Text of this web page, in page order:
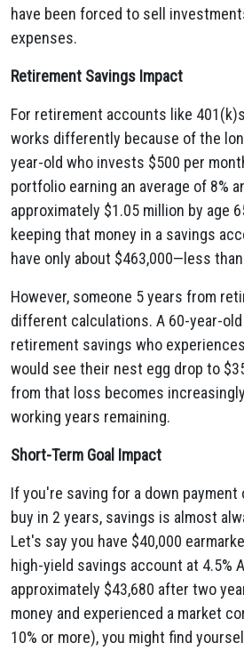
have been forced to sell
expenses.
Retirement Savings Impact
For retirement accounts like
works differently because of the
year-old who invests $500 per
portfolio earning an average of 8%
approximately $1.05 million by age
keeping that money in a savings
have only about $463,000—less
However, someone 5 years from
different calculations. A 60-year-
retirement savings who
would see their nest egg drop to
from that loss becomes
working years remaining.
Short-Term Goal Impact
If you're saving for a down payment
buy in 2 years, savings is almost
Let's say you have $40,000
high-yield savings account at 4.5%
approximately $43,680 after two
money and experienced a market
10% or more), you might find